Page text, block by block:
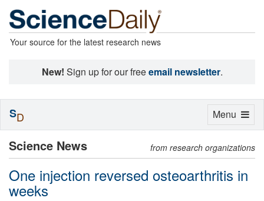
Your source for the latest research news
New! Sign up for our freeemail newsletter.
Science News from research organizations
One injection reversed osteoarthritis in
weeks
Toggle
Menu
SD